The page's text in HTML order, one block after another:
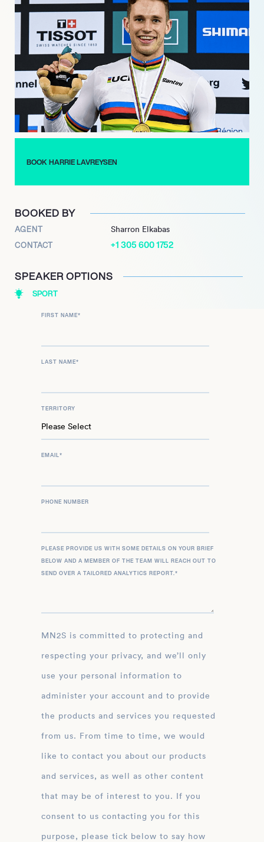
In addition to his World Championship success, Lavreysen has
excelled at the European level, securing 12 European Track
Championship titles. His versatility is evident in his
achievements across various disciplines, including the keirin
and team sprint events. His dedication and relentless pursuit
of excellence have earned him the nickname “The Beast,” a
testament to his competitive spirit and athleticism.
As he prepares for the 2024 Summer Olympics, Lavreysen
remains a formidable force in track cycling. His remarkable
achievements and unwavering commitment to the sport
BOOK HARRIE LAVREYSEN
BOOKED BY
AGENT Sharron Elkabas
CONTACT +1 305 600 1752
SPEAKER OPTIONS
SPORT
FIRST NAME*
LAST NAME*
TERRITORY
EMAIL*
PHONE NUMBER
PLEASE PROVIDE US WITH SOME DETAILS ON YOUR BRIEF
BELOW AND A MEMBER OF THE TEAM WILL REACH OUT TO
SEND OVER A TAILORED ANALYTICS REPORT.*
MN2S is committed to protecting and
respecting your privacy, and we’ll only
use your personal information to
administer your account and to provide
the products and services you requested
from us. From time to time, we would
like to contact you about our products
and services, as well as other content
that may be of interest to you. If you
consent to us contacting you for this
purpose, please tick below to say how